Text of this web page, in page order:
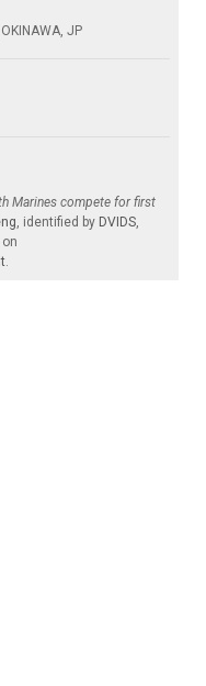
JP
Marines compete for first
, identified by DVIDS,
.